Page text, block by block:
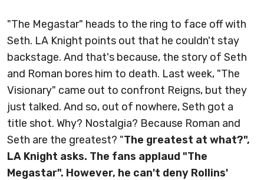
"The Megastar" heads to the ring to face off with
Seth. LA Knight points out that he couldn't stay
backstage. And that's because, the story of Seth
and Roman bores him to death. Last week, "The
Visionary" came out to confront Reigns, but they
just talked. And so, out of nowhere, Seth got a
title shot. Why? Nostalgia? Because Roman and
Seth are the greatest? "The greatest at what?",
LA Knight asks. The fans applaud "The
Megastar". However, he can't deny Rollins'